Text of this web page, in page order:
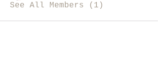
See All Members (1)